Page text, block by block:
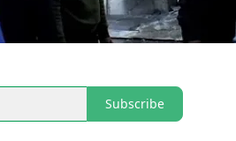
Subscribe